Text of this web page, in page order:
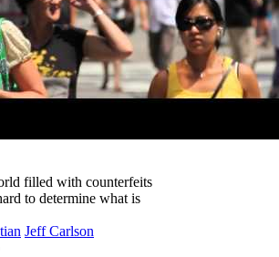
filled with counterfeits
to determine what is
Jeff Carlson